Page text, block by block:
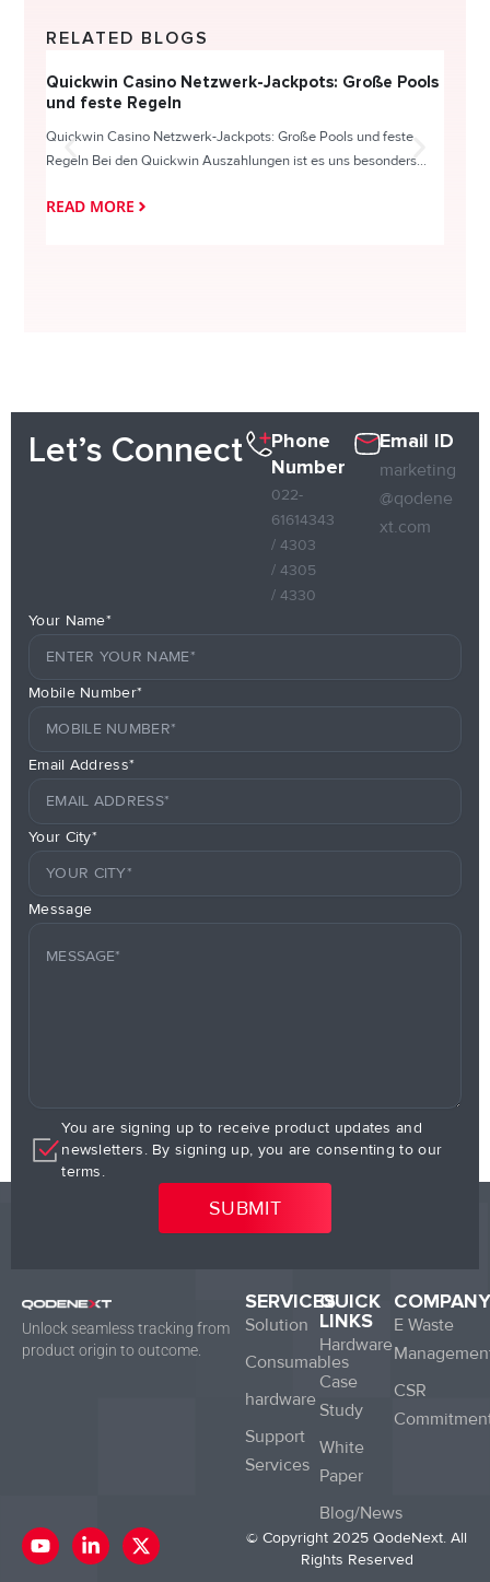
RELATED BLOGS
Quickwin Casino Netzwerk-Jackpots: Große Pools
und feste Regeln
Quickwin Casino Netzwerk-Jackpots: Große Pools und feste
Regeln Bei den Quickwin Auszahlungen ist es uns besonders...
READ MORE
Let’s Connect
Phone
Number
022-
61614343
/ 4303
/ 4305
/ 4330
Email ID
marketing
@qodene
xt.com
Your Name*
Mobile Number*
Email Address*
Your City*
Message
You are signing up to receive product updates and
newsletters. By signing up, you are consenting to our
terms.
Unlock seamless tracking from
product origin to outcome.
SERVICES
Solution
Consumables
hardware
Support
Services
QUICK
LINKS
Hardware
Case
Study
White
Paper
Blog/News
COMPANY
E Waste
CSR
Y
o
L
i
X
-
© Copyright 2025 QodeNext. All
Rights Reserved